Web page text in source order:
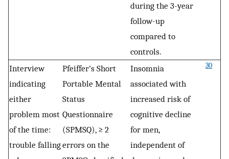
during the 3-year
follow-up
compared to
controls.
Interview
indicating
either
problem most
of the time:
trouble falling
Pfeiffer’s Short
Portable Mental
Status
Questionnaire
(SPMSQ), ≥ 2
errors on the
Insomnia
associated with
increased risk of
cognitive decline
for men,
independent of
30